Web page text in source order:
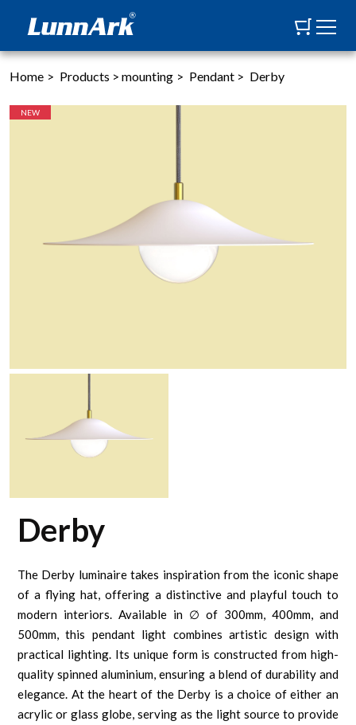
Home > Products > mounting > Pendant > Derby
NEW
Derby
The Derby luminaire takes inspiration from the iconic shape
of a flying hat, offering a distinctive and playful touch to
modern interiors. Available in ∅ of 300mm, 400mm, and
500mm, this pendant light combines artistic design with
practical lighting. Its unique form is constructed from high-
quality spinned aluminium, ensuring a blend of durability and
elegance. At the heart of the Derby is a choice of either an
acrylic or glass globe, serving as the light source to provide